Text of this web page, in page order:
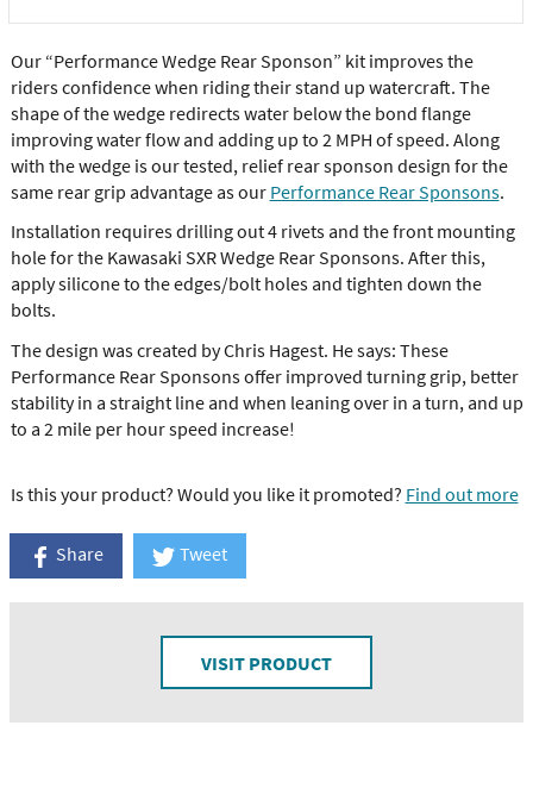
Our “Performance Wedge Rear Sponson” kit improves the
riders confidence when riding their stand up watercraft. The
shape of the wedge redirects water below the bond flange
improving water flow and adding up to 2 MPH of speed. Along
with the wedge is our tested, relief rear sponson design for the
same rear grip advantage as our Performance Rear Sponsons.
Installation requires drilling out 4 rivets and the front mounting
hole for the Kawasaki SXR Wedge Rear Sponsons. After this,
apply silicone to the edges/bolt holes and tighten down the
bolts.
The design was created by Chris Hagest. He says: These
Performance Rear Sponsons offer improved turning grip, better
stability in a straight line and when leaning over in a turn, and up
to a 2 mile per hour speed increase!
Is this your product? Would you like it promoted? Find out more
Share Tweet
VISIT PRODUCT